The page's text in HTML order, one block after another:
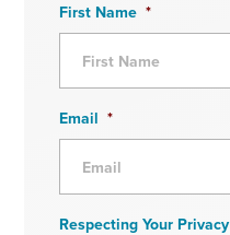
First Name *
Email *
Respecting Your Privacy